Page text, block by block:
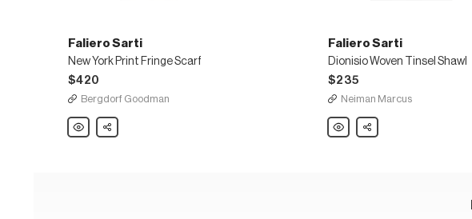
Faliero Sarti
New York Print Fringe Scarf
$420
Bergdorf Goodman
Faliero
Sarti
Share
Faliero Sarti
Dionisio Woven Tinsel Shawl
$235
Neiman Marcus
Faliero
Sarti
Share